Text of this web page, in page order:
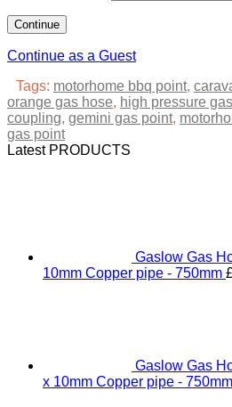
Continue as a Guest
Tags: motorhome bbq point,
orange gas hose, high pressure
coupling, gemini gas point,
gas point
Latest PRODUCTS
Gaslow Gas
10mm Copper pipe - 750mm
Gaslow Gas
x 10mm Copper pipe - 750mm